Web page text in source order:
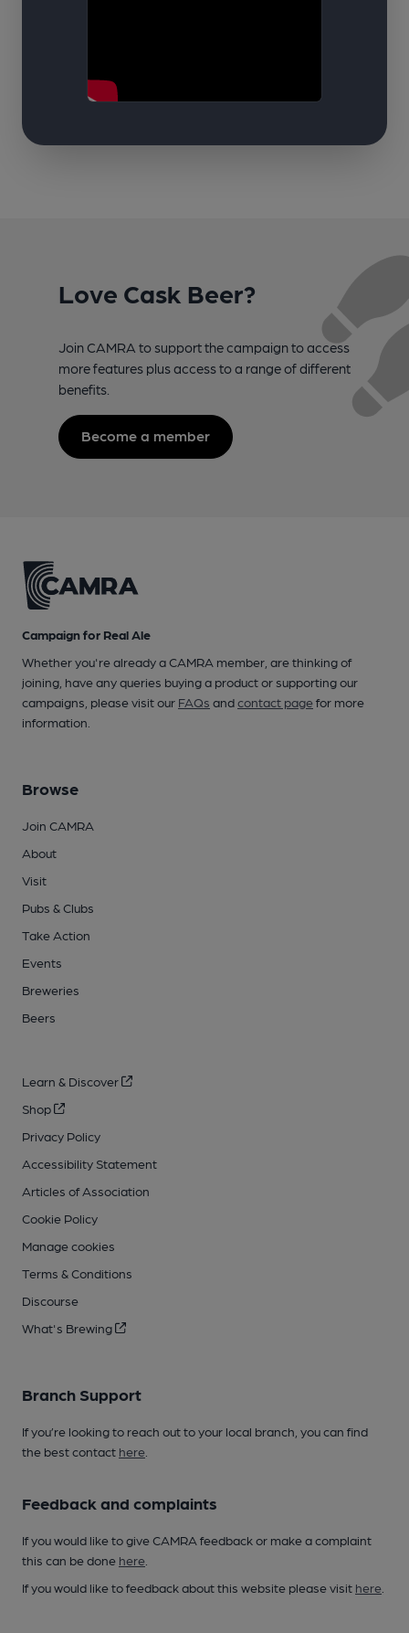
Love Cask Beer?
Join CAMRA to support the campaign to access
more features plus access to a range of different
benefits.
Become a member
Campaign for Real Ale
Whether you're already a CAMRA member, are thinking of
joining, have any queries buying a product or supporting our
campaigns, please visit our FAQs andcontact pagefor more
information.
Browse
Join CAMRA
About
Visit
Pubs & Clubs
Take Action
Events
Breweries
Beers
Learn & Discover
Shop
Privacy Policy
Accessibility Statement
Articles of Association
Cookie Policy
Manage cookies
Terms & Conditions
Discourse
What's Brewing
Branch Support
If you’re looking to reach out to your local branch, you can find
the best contact here
Feedback and complaints
If you would like to give CAMRA feedback or make a complaint
this can be done here
If you would like to feedback about this website please visit here